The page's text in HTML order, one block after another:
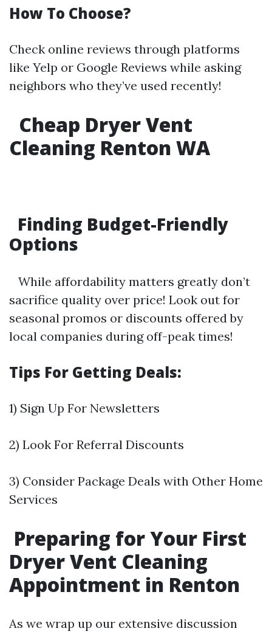
How To Choose?
Check online reviews through platforms
like Yelp or Google Reviews while asking
neighbors who they’ve used recently!
Cheap Dryer Vent
Cleaning Renton WA
Finding Budget-Friendly
Options
While affordability matters greatly don’t
sacrifice quality over price! Look out for
seasonal promos or discounts offered by
local companies during off-peak times!
Tips For Getting Deals:
1) Sign Up For Newsletters
2) Look For Referral Discounts
3) Consider Package Deals with Other Home
Services
Preparing for Your First
Dryer Vent Cleaning
Appointment in Renton
As we wrap up our extensive discussion